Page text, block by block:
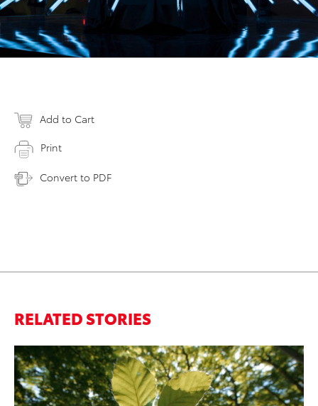
Add to Cart
Print
Convert to PDF
RELATED STORIES